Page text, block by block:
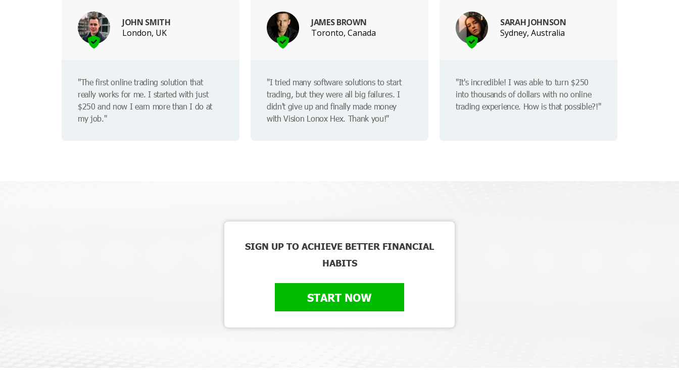
JOHN SMITH
London, UK
"The first online trading solution that
really works for me. I started with just
$250 and now I earn more than I do at
my job."
JAMES BROWN
Toronto, Canada
"I tried many software solutions to start
trading, but they were all big failures. I
didn't give up and finally made money
with Vision Lonox Hex. Thank you!"
SARAH JOHNSON
Sydney, Australia
"It's incredible! I was able to turn $250
into thousands of dollars with no online
trading experience. How is that possible?!"
SIGN UP TO ACHIEVE BETTER FINANCIAL
HABITS
START NOW